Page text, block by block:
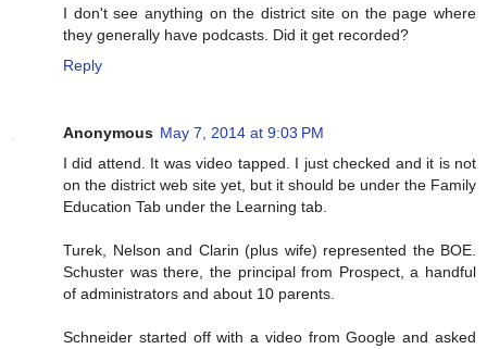
I don't see anything on the district site on the page where
they generally have podcasts. Did it get recorded?
Reply
Anonymous May 7, 2014 at 9:03 PM
I did attend. It was video tapped. I just checked and it is not
on the district web site yet, but it should be under the Family
Education Tab under the Learning tab.
Turek, Nelson and Clarin (plus wife) represented the BOE.
Schuster was there, the principal from Prospect, a handful
of administrators and about 10 parents.
Schneider started off with a video from Google and asked